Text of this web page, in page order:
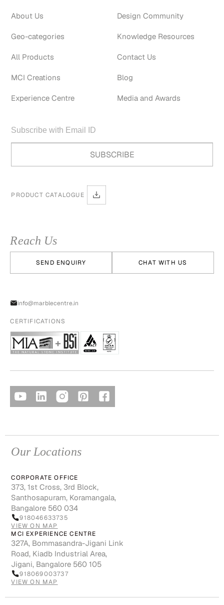
About Us
Geo-categories
All Products
MCI Creations
Experience Centre
Design Community
Knowledge Resources
Contact Us
Blog
Media and Awards
PRODUCT CATALOGUE
Reach Us
SEND ENQUIRY CHAT WITH US
info@marblecentre.in
CERTIFICATIONS
Our Locations
CORPORATE OFFICE
373, 1st Cross, 3rd Block,
Santhosapuram, Koramangala,
Bangalore 560 034
918046633735
VIEW ON MAP
MCI EXPERIENCE CENTRE
327A, Bommasandra-Jigani Link
Road, Kiadb Industrial Area,
Jigani, Bangalore 560 105
918069003737
VIEW ON MAP